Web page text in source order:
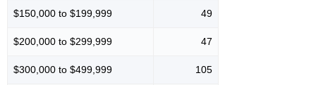
$150,000 to $199,999 49
$200,000 to $299,999 47
$300,000 to $499,999 105